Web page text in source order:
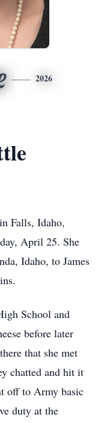
2026
Falls, Idaho,
April 25. She
Idaho, to James
School and
before later
that she met
chatted and hit it
off to Army basic
duty at the